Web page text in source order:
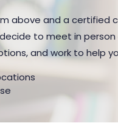
above and a certified
to meet in
and work to help